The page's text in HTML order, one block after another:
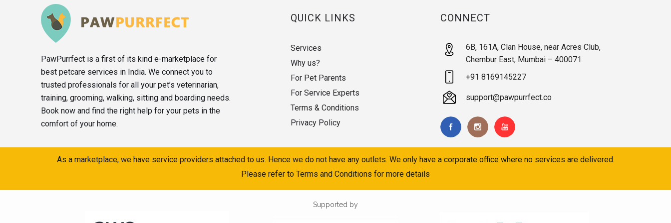
PawPurrfect is a first of its kind e-marketplace for
best petcare services in India. We connect you to
trusted professionals for all your pet’s veterinarian,
training, grooming, walking, sitting and boarding needs.
Book now and find the right help for your pets in the
comfort of your home.
QUICK LINKS
Services
Why us?
For Pet Parents
For Service Experts
Terms & Conditions
Privacy Policy
CONNECT
6B, 161A, Clan House, near Acres Club,
Chembur East, Mumbai – 400071
+91 8169145227
support@pawpurrfect.co
As a marketplace, we have service providers attached to us. Hence we do not have any outlets. We only have a corporate office where no services are delivered.
Please refer to Terms and Conditions for more details
Supported by